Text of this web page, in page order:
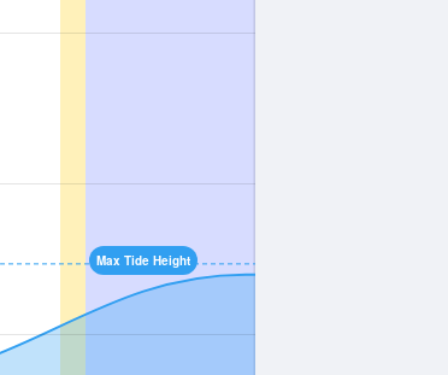
Max Tide Height